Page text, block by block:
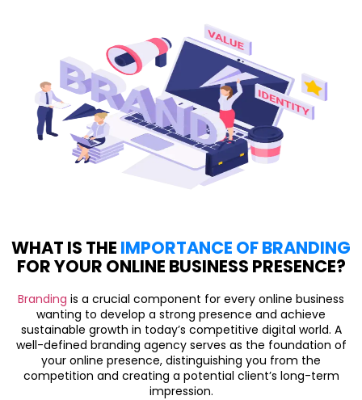
WHAT IS THE IMPORTANCE OF BRANDING
FOR YOUR ONLINE BUSINESS PRESENCE?
Branding is a crucial component for every online business
wanting to develop a strong presence and achieve
sustainable growth in today’s competitive digital world. A
well-defined branding agency serves as the foundation of
your online presence, distinguishing you from the
competition and creating a potential client’s long-term
impression.